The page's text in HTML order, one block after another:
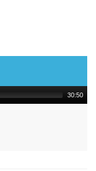
30:50